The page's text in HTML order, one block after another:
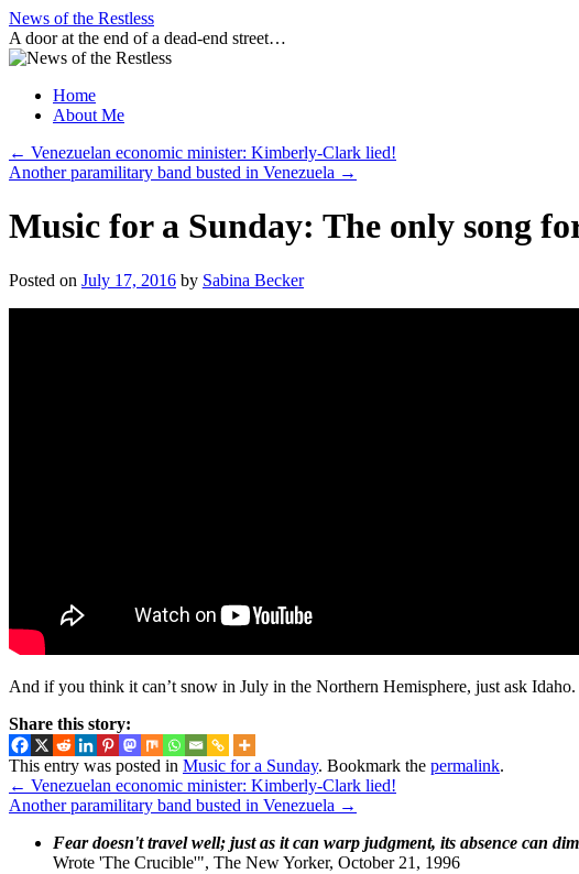
Skip
to
content
News of the Restless
A door at the end of a dead-end street…
Home
About Me
← Venezuelan economic minister: Kimberly-Clark lied!
Another paramilitary band busted in Venezuela →
Music for a Sunday: The only song
Posted on July 17, 2016 by Sabina Becker
And if you think it can’t snow in July in the Northern Hemisphere, just ask Idaho.
Share this story:
This entry was posted in Music for a Sunday. Bookmark the permalink.
← Venezuelan economic minister: Kimberly-Clark lied!
Another paramilitary band busted in Venezuela →
Fear doesn't travel well; just as it can warp judgment, its absence can
Wrote 'The Crucible'", The New Yorker, October 21, 1996